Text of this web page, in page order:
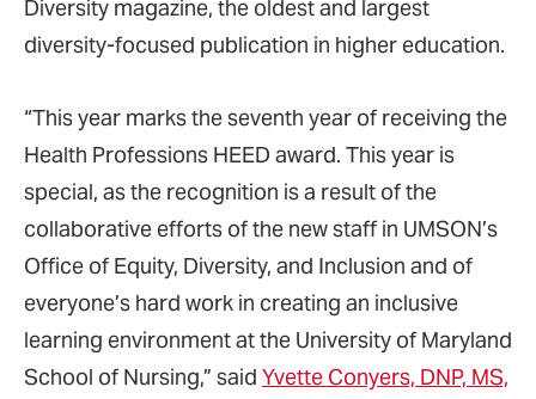
Diversity magazine, the oldest and largest
diversity-focused publication in higher education.
“This year marks the seventh year of receiving the
Health Professions HEED award. This year is
special, as the recognition is a result of the
collaborative efforts of the new staff in UMSON’s
Office of Equity, Diversity, and Inclusion and of
everyone’s hard work in creating an inclusive
learning environment at the University of Maryland
School of Nursing,” said Yvette Conyers, DNP, MS,